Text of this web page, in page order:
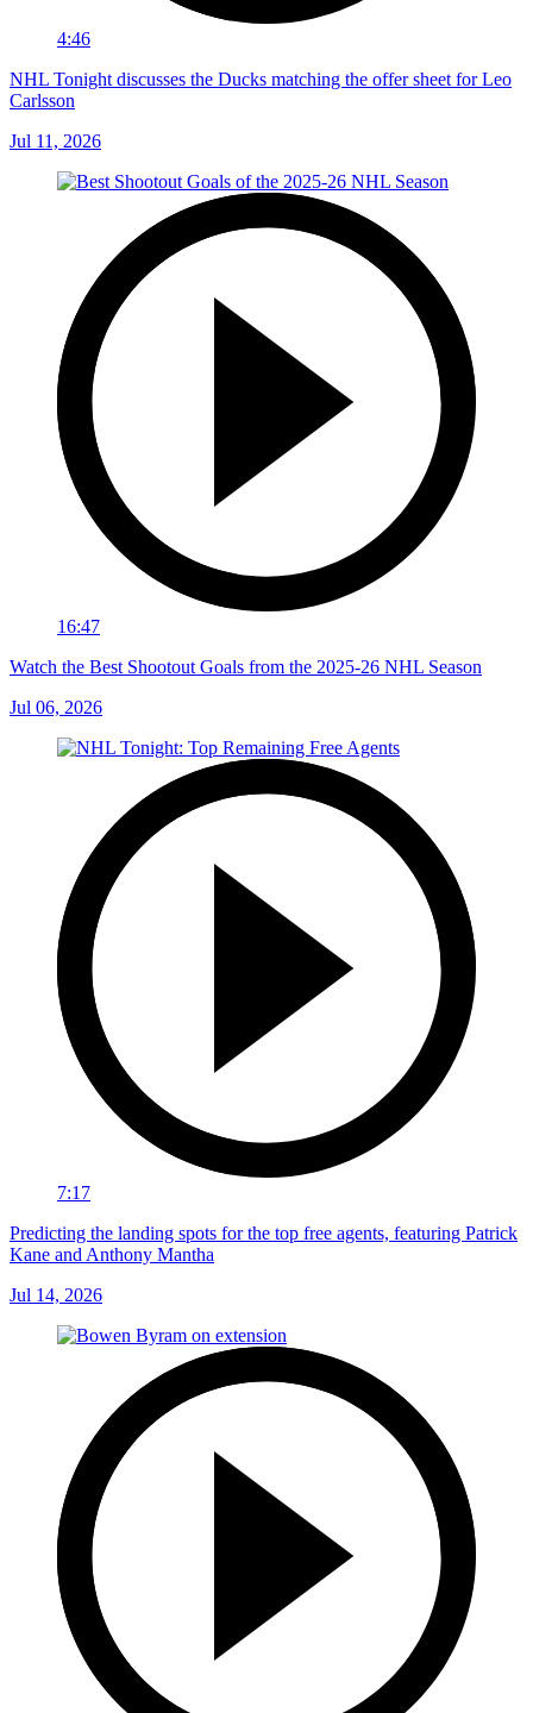
4:46
NHL Tonight discusses the Ducks matching the offer sheet for Leo
Carlsson
Jul 11, 2026
16:47
Watch the Best Shootout Goals from the 2025-26 NHL Season
Jul 06, 2026
7:17
Predicting the landing spots for the top free agents, featuring Patrick
Kane and Anthony Mantha
Jul 14, 2026